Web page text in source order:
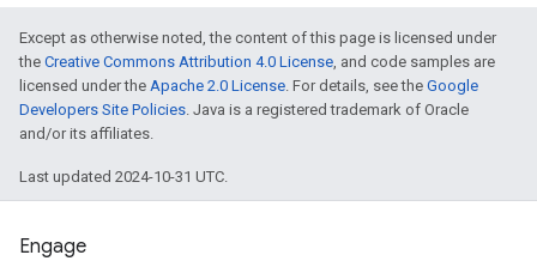
Except as otherwise noted, the content of this page is licensed under
the Creative Commons Attribution 4.0 License, and code samples are
licensed under the Apache 2.0 License. For details, see the Google
Developers Site Policies. Java is a registered trademark of Oracle
and/or its affiliates.
Last updated 2024-10-31 UTC.
Engage